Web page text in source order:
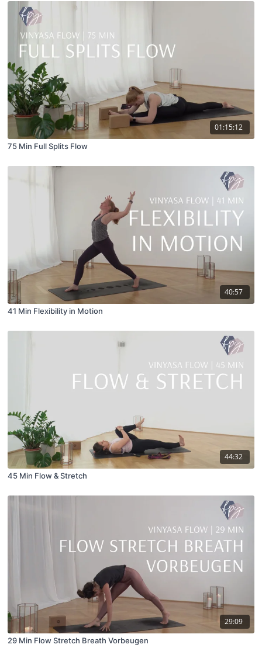
01:15:12
75 Min Full Splits Flow
40:57
41 Min Flexibility in Motion
44:32
45 Min Flow & Stretch
29:09
29 Min Flow Stretch Breath Vorbeugen